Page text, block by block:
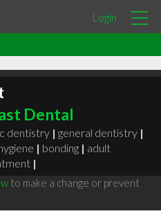
Login
Dental
dentistry | general dentistry |
| bonding | adult
|
to make a change or prevent